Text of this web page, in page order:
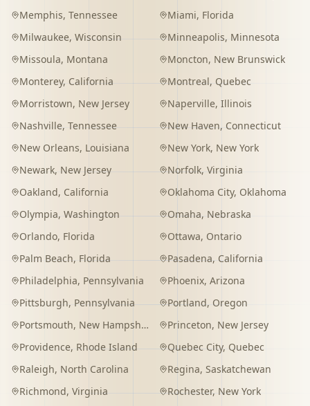
Memphis, Tennessee Miami, Florida
Milwaukee, Wisconsin Minneapolis, Minnesota
Missoula, Montana Moncton, New Brunswick
Monterey, California Montreal, Quebec
Morristown, New Jersey Naperville, Illinois
Nashville, Tennessee New Haven, Connecticut
New Orleans, Louisiana New York, New York
Newark, New Jersey Norfolk, Virginia
Oakland, California Oklahoma City, Oklahoma
Olympia, Washington Omaha, Nebraska
Orlando, Florida Ottawa, Ontario
Palm Beach, Florida Pasadena, California
Philadelphia, Pennsylvania Phoenix, Arizona
Pittsburgh, Pennsylvania Portland, Oregon
Portsmouth, New Hampshire Princeton, New Jersey
Providence, Rhode Island Quebec City, Quebec
Raleigh, North Carolina Regina, Saskatchewan
Richmond, Virginia Rochester, New York